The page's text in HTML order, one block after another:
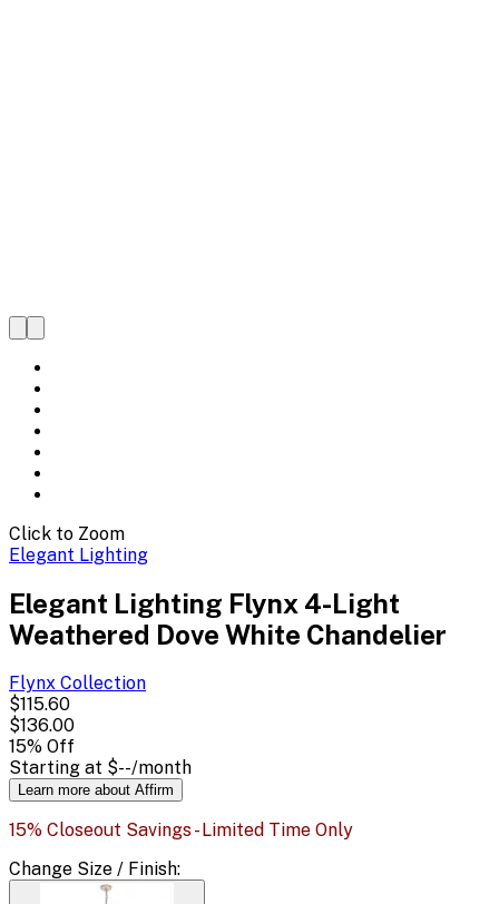
Click to Zoom
Elegant Lighting
Elegant Lighting Flynx 4-Light
Weathered Dove White Chandelier
Flynx Collection
$115.60
$136.00
15% Off
Starting at $--/month
Learn more about Affirm
15% Closeout Savings - Limited Time Only
Change Size / Finish: